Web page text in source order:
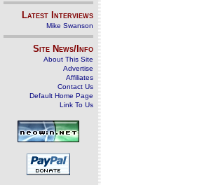
Latest Interviews
Mike Swanson
Site News/Info
About This Site
Advertise
Affiliates
Contact Us
Default Home Page
Link To Us